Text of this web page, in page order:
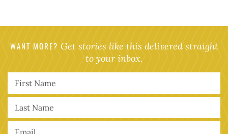
WANT MORE? Get stories like this delivered straight
to your inbox.